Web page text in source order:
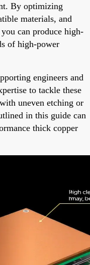
By optimizing
materials, and
can produce high-
of high-power
engineers and
to tackle these
uneven etching or
in this guide can
thick copper